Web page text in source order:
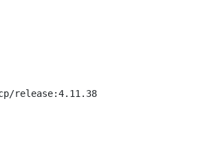
release:4.11.38